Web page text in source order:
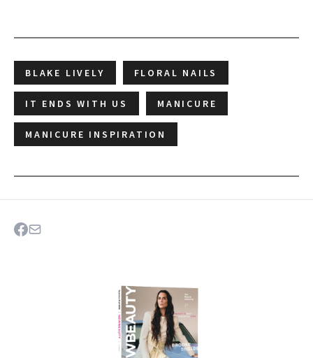
BLAKE LIVELY FLORAL NAILS
IT ENDS WITH US MANICURE
MANICURE INSPIRATION